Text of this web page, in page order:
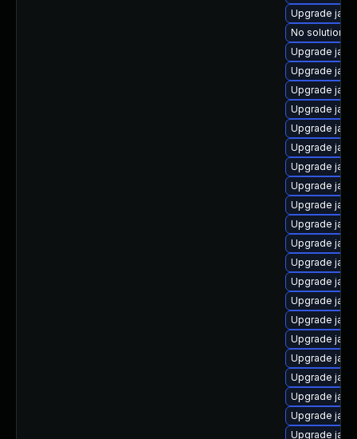
Upgrade
No solution
Upgrade
Upgrade
Upgrade
Upgrade
Upgrade
Upgrade
Upgrade
Upgrade
Upgrade
Upgrade
Upgrade
Upgrade
Upgrade
Upgrade
Upgrade
Upgrade
Upgrade
Upgrade
Upgrade
Upgrade
Upgrade